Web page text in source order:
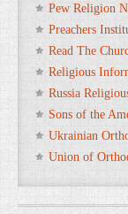
Pew Religion
Preachers
Read The
Religious
Russia
Sons of the
Ukrainian
Union of